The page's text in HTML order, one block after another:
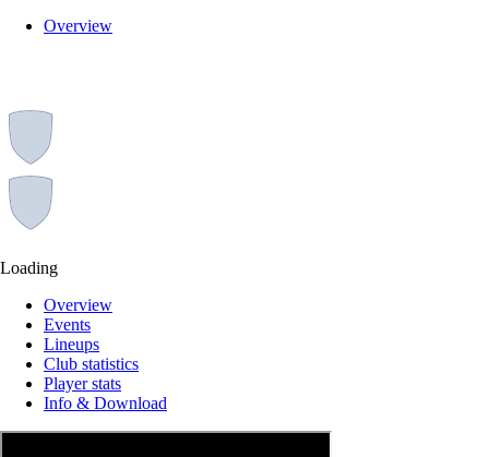
Overview
Loading
Overview
Events
Lineups
Club statistics
Player stats
Info & Download